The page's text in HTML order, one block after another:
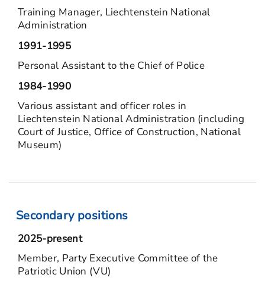
Training Manager, Liechtenstein National
Administration
1991-1995
Personal Assistant to the Chief of Police
1984-1990
Various assistant and officer roles in
Liechtenstein National Administration (including
Court of Justice, Office of Construction, National
Museum)
Secondary positions
2025-present
Member, Party Executive Committee of the
Patriotic Union (VU)